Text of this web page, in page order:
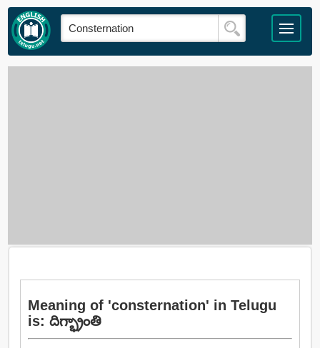
Meaning of 'consternation' in Telugu
is: దిగ్భ్రాంతి